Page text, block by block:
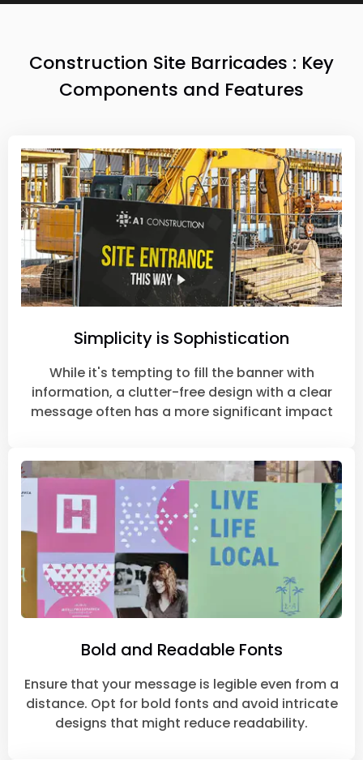
Construction Site Barricades : Key
Components and Features
Simplicity is Sophistication
While it's tempting to fill the banner with
information, a clutter-free design with a clear
message often has a more significant impact
Bold and Readable Fonts
Ensure that your message is legible even from a
distance. Opt for bold fonts and avoid intricate
designs that might reduce readability.